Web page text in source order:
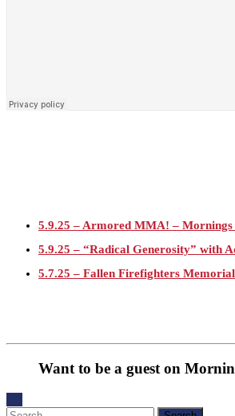
5.9.25 – Armored MMA! –
5.9.25 – “Radical Generosity” with
5.7.25 – Fallen Firefighters
1.30.25 – Jeff Sprague with Major
1.30.25 – Taste of the Town –
1.10.25 – Alta Sergeant
Want to be a guest on
Search